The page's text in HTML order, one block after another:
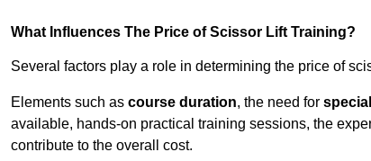
What Influences The Price of Scissor Lift Training?
Several factors play a role in determining the price of
Elements such as course duration, the need for
available, hands-on practical training sessions, the
contribute to the overall cost.